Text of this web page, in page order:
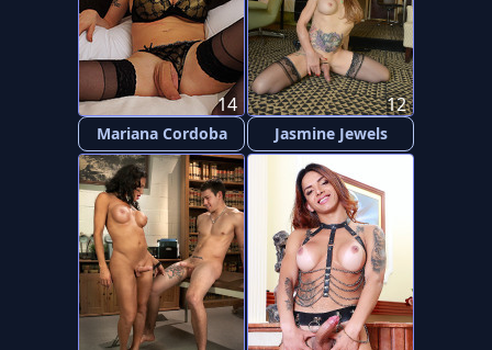
Mariana Cordoba
14
Jasmine Jewels
12